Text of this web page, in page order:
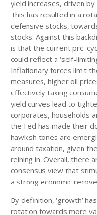
yield increases, driven
This has resulted in a
defensive stocks,
stocks. Against this
is that the current pro-
could reflect a ‘self-
Inflationary forces limit
measures, higher oil
effectively taxing
yield curves lead to
corporates, households
the Fed has made their
hawkish tones are
around taxation, given
reining in. Overall, there
consensus view that
a strong economic
By definition, ‘growth’
rotation towards more